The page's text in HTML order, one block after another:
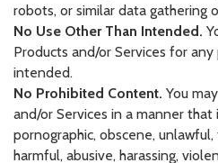
robots, or similar data gathering
No Use Other Than Intended.
Products and/or Services for
intended.
No Prohibited Content. You
and/or Services in a manner that
pornographic, obscene,
harmful, abusive, harassing,